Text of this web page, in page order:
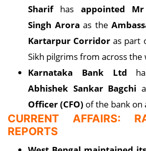
Sharifhas appointed
Singh Arora as the
Kartarpur Corridor as part
Sikh pilgrims from across the
Karnataka Bank Ltd
Abhishek Sankar Bagchi
Officer (CFO) of the bank on
CURRENT AFFAIRS:
REPORTS